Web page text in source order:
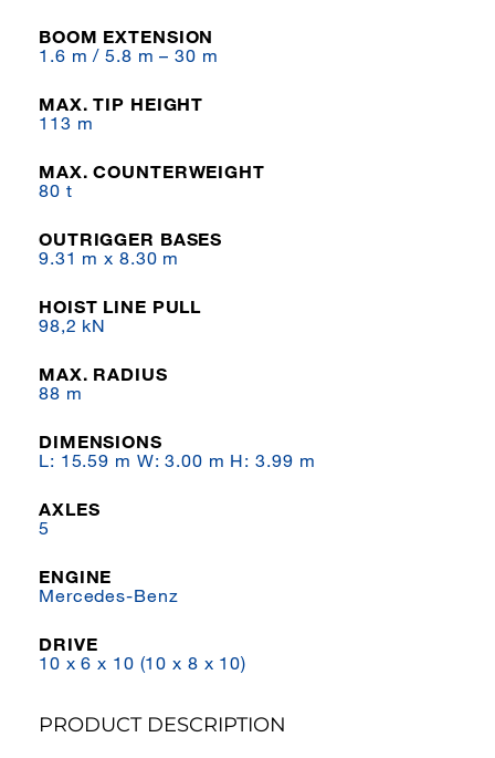
BOOM EXTENSION
1.6 m / 5.8 m – 30 m
MAX. TIP HEIGHT
113 m
MAX. COUNTERWEIGHT
80 t
OUTRIGGER BASES
9.31 m x 8.30 m
HOIST LINE PULL
98,2 kN
MAX. RADIUS
88 m
DIMENSIONS
L: 15.59 m W: 3.00 m H: 3.99 m
AXLES
5
ENGINE
Mercedes-Benz
DRIVE
10 x 6 x 10 (10 x 8 x 10)
PRODUCT DESCRIPTION